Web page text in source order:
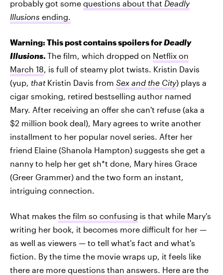
probably got some questions about that Deadly
Illusions ending.
Warning: This post contains spoilers forDeadly
Illusions. The film, which dropped on Netflix on
March 18, is full of steamy plot twists. Kristin Davis
(yup, thatKristin Davis from Sex and the City) plays a
cigar smoking, retired bestselling author named
Mary. After receiving an offer she can't refuse (aka a
$2 million book deal), Mary agrees to write another
installment to her popular novel series. After her
friend Elaine (Shanola Hampton) suggests she get a
nanny to help her get sh*t done, Mary hires Grace
(Greer Grammer) and the two form an instant,
intriguing connection.
What makes the film so confusing is that while Mary's
writing her book, it becomes more difficult for her —
as well as viewers — to tell what's fact and what's
fiction. By the time the movie wraps up, it feels like
there are more questions than answers. Here are the